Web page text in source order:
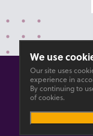
We use
Our site uses
experience in
By continuing to
of cookies.